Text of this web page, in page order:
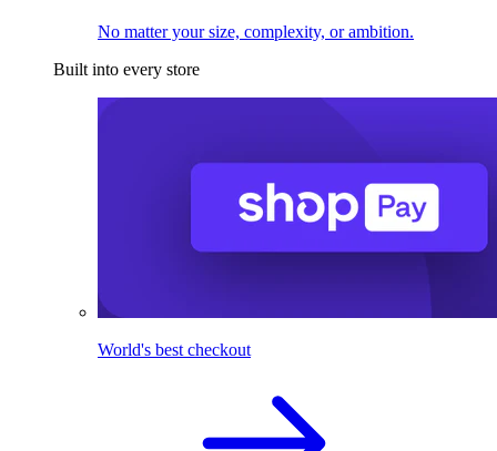
No matter your size, complexity, or ambition.
Built into every store
World's best checkout